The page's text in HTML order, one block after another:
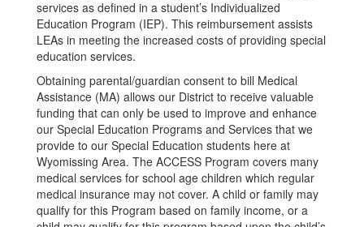
services as defined in a student’s Individualized
Education Program (IEP). This reimbursement assists
LEAs in meeting the increased costs of providing special
education services.
Obtaining parental/guardian consent to bill Medical
Assistance (MA) allows our District to receive valuable
funding that can only be used to improve and enhance
our Special Education Programs and Services that we
provide to our Special Education students here at
Wyomissing Area. The ACCESS Program covers many
medical services for school age children which regular
medical insurance may not cover. A child or family may
qualify for this Program based on family income, or a